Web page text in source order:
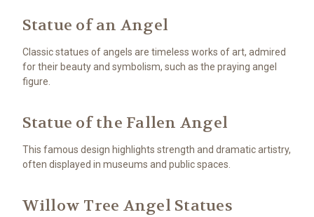
Statue of an Angel
Classic statues of angels are timeless works of art, admired
for their beauty and symbolism, such as the praying angel
figure.
Statue of the Fallen Angel
This famous design highlights strength and dramatic artistry,
often displayed in museums and public spaces.
Willow Tree Angel Statues